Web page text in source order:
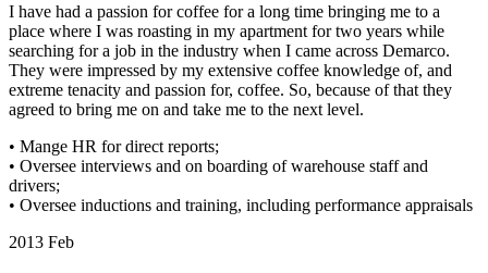
I have had a passion for coffee for a long time bringing me to a
place where I was roasting in my apartment for two years while
searching for a job in the industry when I came across Demarco.
They were impressed by my extensive coffee knowledge of, and
extreme tenacity and passion for, coffee. So, because of that they
agreed to bring me on and take me to the next level.
• Mange HR for direct reports;
• Oversee interviews and on boarding of warehouse staff and
drivers;
• Oversee inductions and training, including performance appraisals
2013 Feb